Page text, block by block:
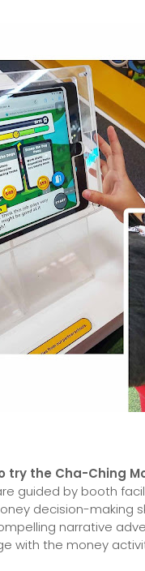
try the Cha-Ching
guided by booth
decision-making
narrative
with the money